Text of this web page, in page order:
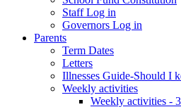
Staff Log in
Governors Log in
Parents
Term Dates
Letters
Illnesses Guide-Should I
Weekly activities
Weekly activities -